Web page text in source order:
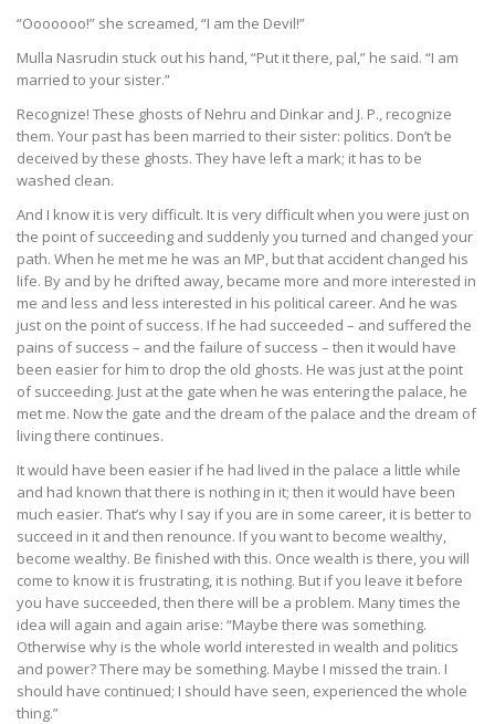
“Ooooooo!” she screamed, “I am the Devil!”
Mulla Nasrudin stuck out his hand, “Put it there, pal,” he said. “I am
married to your sister.”
Recognize! These ghosts of Nehru and Dinkar and J. P., recognize
them. Your past has been married to their sister: politics. Don’t be
deceived by these ghosts. They have left a mark; it has to be
washed clean.
And I know it is very difficult. It is very difficult when you were just on
the point of succeeding and suddenly you turned and changed your
path. When he met me he was an MP, but that accident changed his
life. By and by he drifted away, became more and more interested in
me and less and less interested in his political career. And he was
just on the point of success. If he had succeeded – and suffered the
pains of success – and the failure of success – then it would have
been easier for him to drop the old ghosts. He was just at the point
of succeeding. Just at the gate when he was entering the palace, he
met me. Now the gate and the dream of the palace and the dream of
living there continues.
It would have been easier if he had lived in the palace a little while
and had known that there is nothing in it; then it would have been
much easier. That’s why I say if you are in some career, it is better to
succeed in it and then renounce. If you want to become wealthy,
become wealthy. Be finished with this. Once wealth is there, you will
come to know it is frustrating, it is nothing. But if you leave it before
you have succeeded, then there will be a problem. Many times the
idea will again and again arise: “Maybe there was something.
Otherwise why is the whole world interested in wealth and politics
and power? There may be something. Maybe I missed the train. I
should have continued; I should have seen, experienced the whole
thing.”